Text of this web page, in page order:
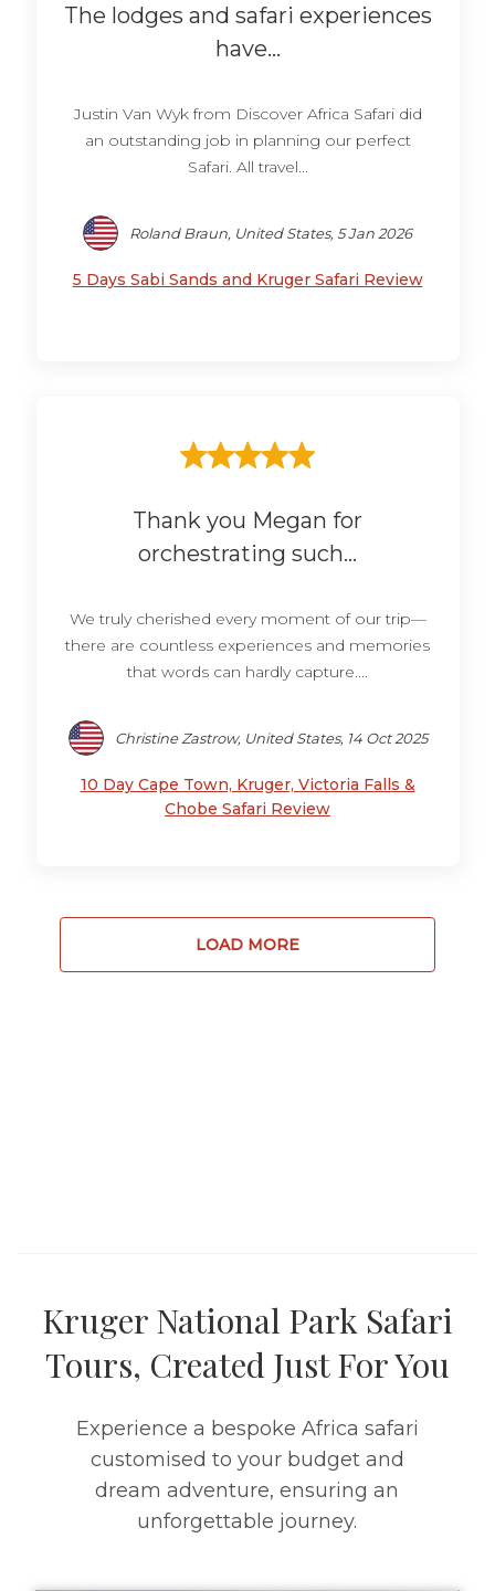
The lodges and safari experiences
have...
Justin Van Wyk from Discover Africa Safari did
an outstanding job in planning our perfect
Safari. All travel...
Roland Braun, United States, 5 Jan 2026
5 Days Sabi Sands and Kruger Safari Review
Thank you Megan for
orchestrating such...
We truly cherished every moment of our trip—
there are countless experiences and memories
that words can hardly capture....
Christine Zastrow, United States, 14 Oct 2025
10 Day Cape Town, Kruger, Victoria Falls &
Chobe Safari Review
LOAD MORE
Kruger National Park Safari
Tours, Created Just For You
Experience a bespoke Africa safari
customised to your budget and
dream adventure, ensuring an
unforgettable journey.